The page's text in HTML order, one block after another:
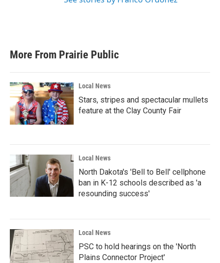
More From Prairie Public
Local News
Stars, stripes and spectacular mullets
feature at the Clay County Fair
Local News
North Dakota's 'Bell to Bell' cellphone
ban in K-12 schools described as 'a
resounding success'
Local News
PSC to hold hearings on the 'North
Plains Connector Project'